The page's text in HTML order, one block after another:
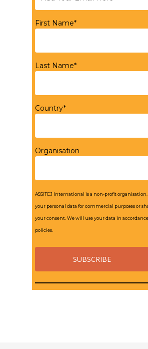
First Name*
Last Name*
Country*
Organisation
ASSITEJ International is a non-profit
your personal data for commercial purposes or
your consent. We will use your data in
policies.